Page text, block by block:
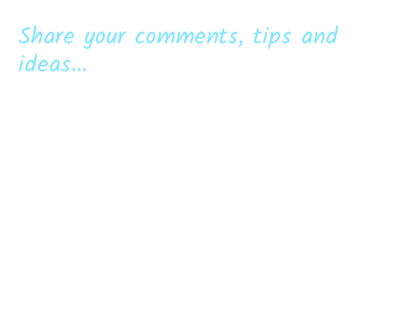
Share your comments, tips and
ideas...